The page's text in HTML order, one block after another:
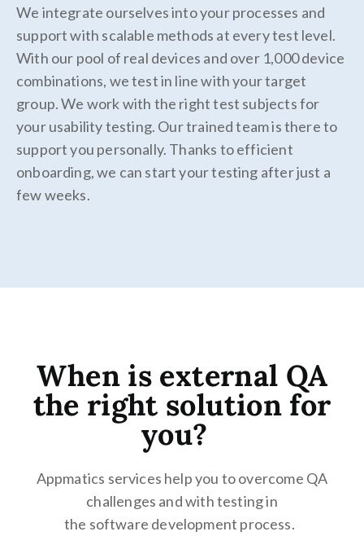
We integrate ourselves into your processes and
support with scalable methods at every test level.
With our pool of real devices and over 1,000 device
combinations, we test in line with your target
group. We work with the right test subjects for
your usability testing. Our trained team is there to
support you personally. Thanks to efficient
onboarding, we can start your testing after just a
few weeks.
When is external QA
the right solution for
you?
Appmatics services help you to overcome QA
challenges and with testing in
the software development process.